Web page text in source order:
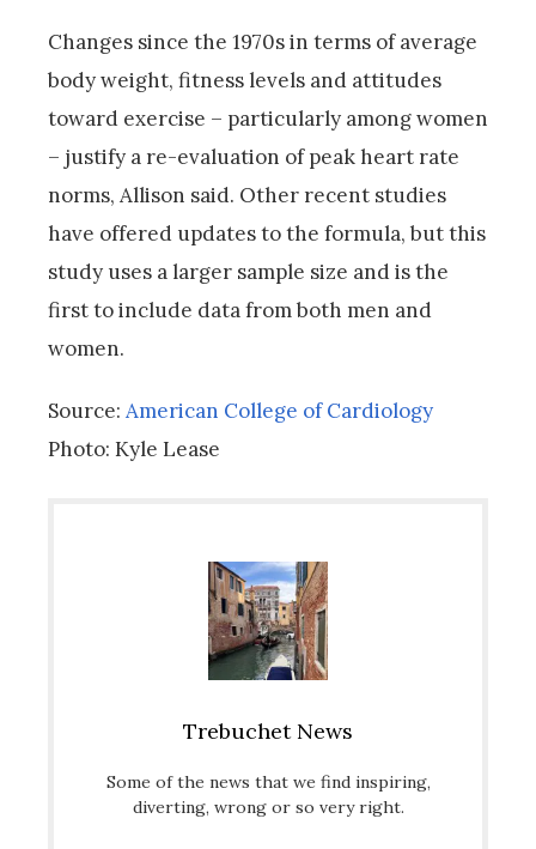
Changes since the 1970s in terms of average
body weight, fitness levels and attitudes
toward exercise – particularly among women
– justify a re-evaluation of peak heart rate
norms, Allison said. Other recent studies
have offered updates to the formula, but this
study uses a larger sample size and is the
first to include data from both men and
women.
Source: American College of Cardiology
Photo: Kyle Lease
Trebuchet News
Some of the news that we find inspiring,
diverting, wrong or so very right.